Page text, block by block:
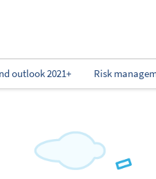
outlook 2021+ Risk